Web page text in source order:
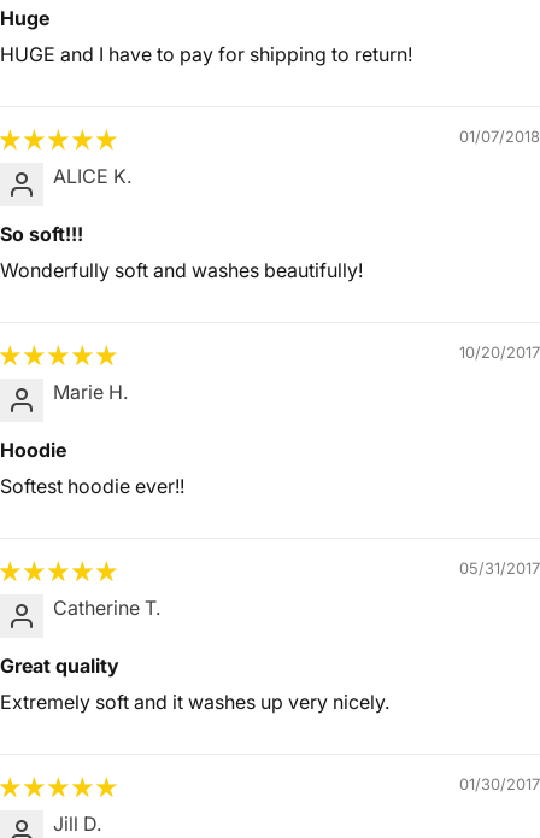
Huge
HUGE and I have to pay for shipping to return!
01/07/2018
ALICE K.
So soft!!!
Wonderfully soft and washes beautifully!
10/20/2017
Marie H.
Hoodie
Softest hoodie ever!!
05/31/2017
Catherine T.
Great quality
Extremely soft and it washes up very nicely.
01/30/2017
Jill D.